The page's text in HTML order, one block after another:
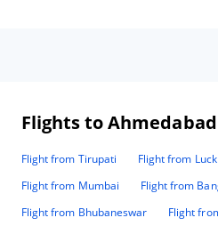
Flights to Ahmedabad
Flight from Tirupati Flight from
Flight from Mumbai
Flight from
Flight from Bhubaneswar
Flight